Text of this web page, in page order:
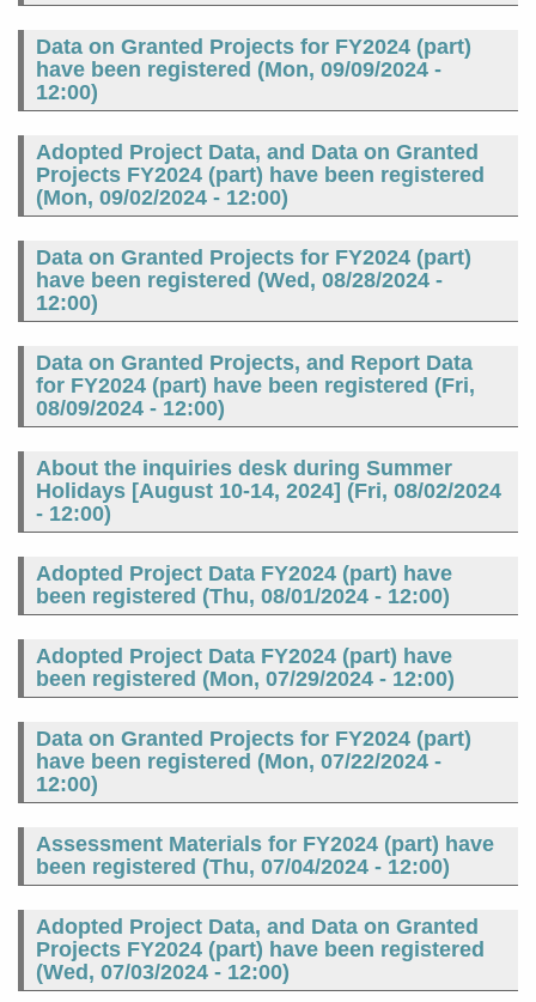
Data on Granted Projects for FY2024 (part)
have been registered (Mon, 09/09/2024 -
12:00)
Adopted Project Data, and Data on Granted
Projects FY2024 (part) have been registered
(Mon, 09/02/2024 - 12:00)
Data on Granted Projects for FY2024 (part)
have been registered (Wed, 08/28/2024 -
12:00)
Data on Granted Projects, and Report Data
for FY2024 (part) have been registered (Fri,
08/09/2024 - 12:00)
About the inquiries desk during Summer
Holidays [August 10-14, 2024] (Fri, 08/02/2024
- 12:00)
Adopted Project Data FY2024 (part) have
been registered (Thu, 08/01/2024 - 12:00)
Adopted Project Data FY2024 (part) have
been registered (Mon, 07/29/2024 - 12:00)
Data on Granted Projects for FY2024 (part)
have been registered (Mon, 07/22/2024 -
12:00)
Assessment Materials for FY2024 (part) have
been registered (Thu, 07/04/2024 - 12:00)
Adopted Project Data, and Data on Granted
Projects FY2024 (part) have been registered
(Wed, 07/03/2024 - 12:00)